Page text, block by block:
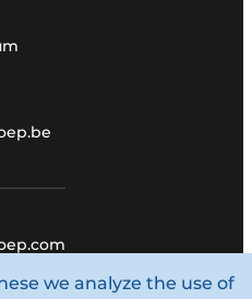
Media Group.
we analyze the use of